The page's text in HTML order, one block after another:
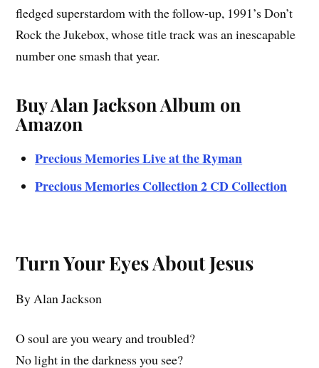
fledged superstardom with the follow-up, 1991’s Don’t
Rock the Jukebox, whose title track was an inescapable
number one smash that year.
Buy Alan Jackson Album on
Amazon
Precious Memories Live at the Ryman
Precious Memories Collection 2 CD Collection
Turn Your Eyes About Jesus
By Alan Jackson
O soul are you weary and troubled?
No light in the darkness you see?